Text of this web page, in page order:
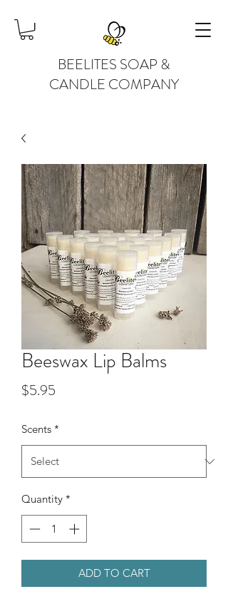
BEELITES SOAP &
CANDLE COMPANY
Beeswax Lip Balms
$5.95
Scents *
Quantity *
ADD TO CART